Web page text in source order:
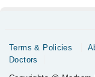
Terms & Policies
Doctors